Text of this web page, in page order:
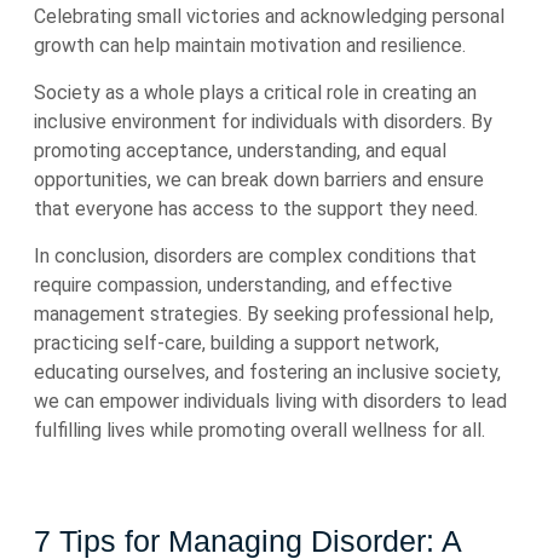
Celebrating small victories and acknowledging personal
growth can help maintain motivation and resilience.
Society as a whole plays a critical role in creating an
inclusive environment for individuals with disorders. By
promoting acceptance, understanding, and equal
opportunities, we can break down barriers and ensure
that everyone has access to the support they need.
In conclusion, disorders are complex conditions that
require compassion, understanding, and effective
management strategies. By seeking professional help,
practicing self-care, building a support network,
educating ourselves, and fostering an inclusive society,
we can empower individuals living with disorders to lead
fulfilling lives while promoting overall wellness for all.
7 Tips for Managing Disorder: A